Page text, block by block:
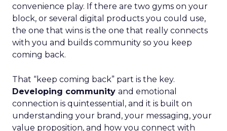
convenience play. If there are two gyms on your
block, or several digital products you could use,
the one that wins is the one that really connects
with you and builds community so you keep
coming back.
That “keep coming back” part is the key.
Developing community and emotional
connection is quintessential, and it is built on
understanding your brand, your messaging, your
value proposition, and how you connect with